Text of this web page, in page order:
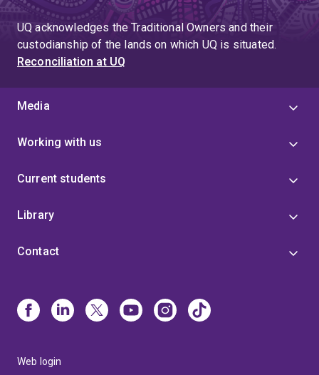
UQ acknowledges the Traditional Owners and their
custodianship of the lands on which UQ is situated.
Reconciliation at UQ
Media
Working with us
Current students
Library
Contact
Web login